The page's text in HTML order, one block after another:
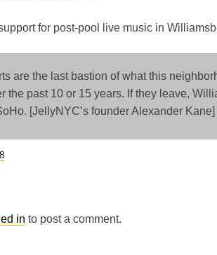
for post-pool live music in
are the last bastion of what this
the past 10 or 15 years. If they leave,
[JellyNYC’s founder Alexander Kane]
in to post a comment.